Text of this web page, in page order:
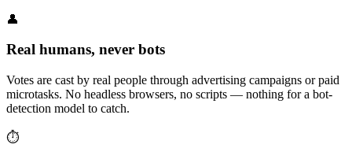
👤
Real humans, never bots
Votes are cast by real people through advertising campaigns or paid
microtasks. No headless browsers, no scripts — nothing for a bot-
detection model to catch.
⏱️